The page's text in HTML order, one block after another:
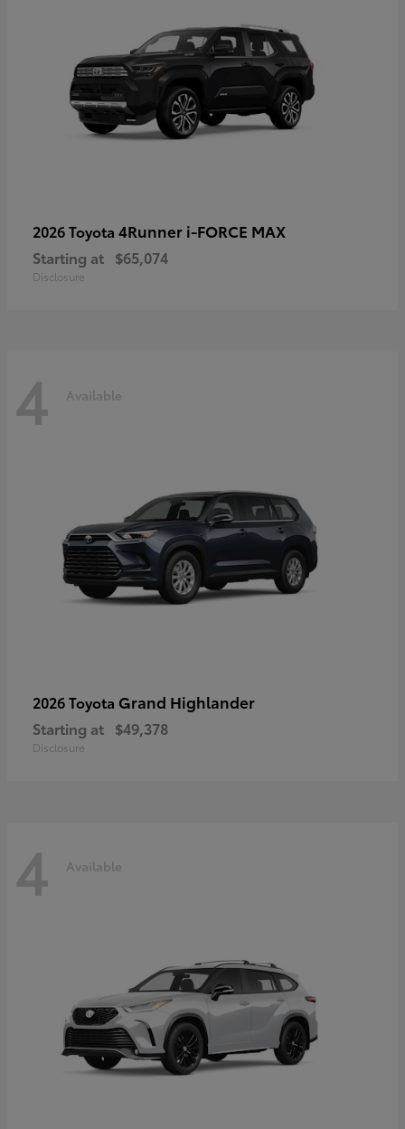
2026 Toyota 4Runner i-FORCE MAX
Starting at $65,074
Disclosure
4 Available
2026 Toyota Grand Highlander
Starting at $49,378
Disclosure
4 Available